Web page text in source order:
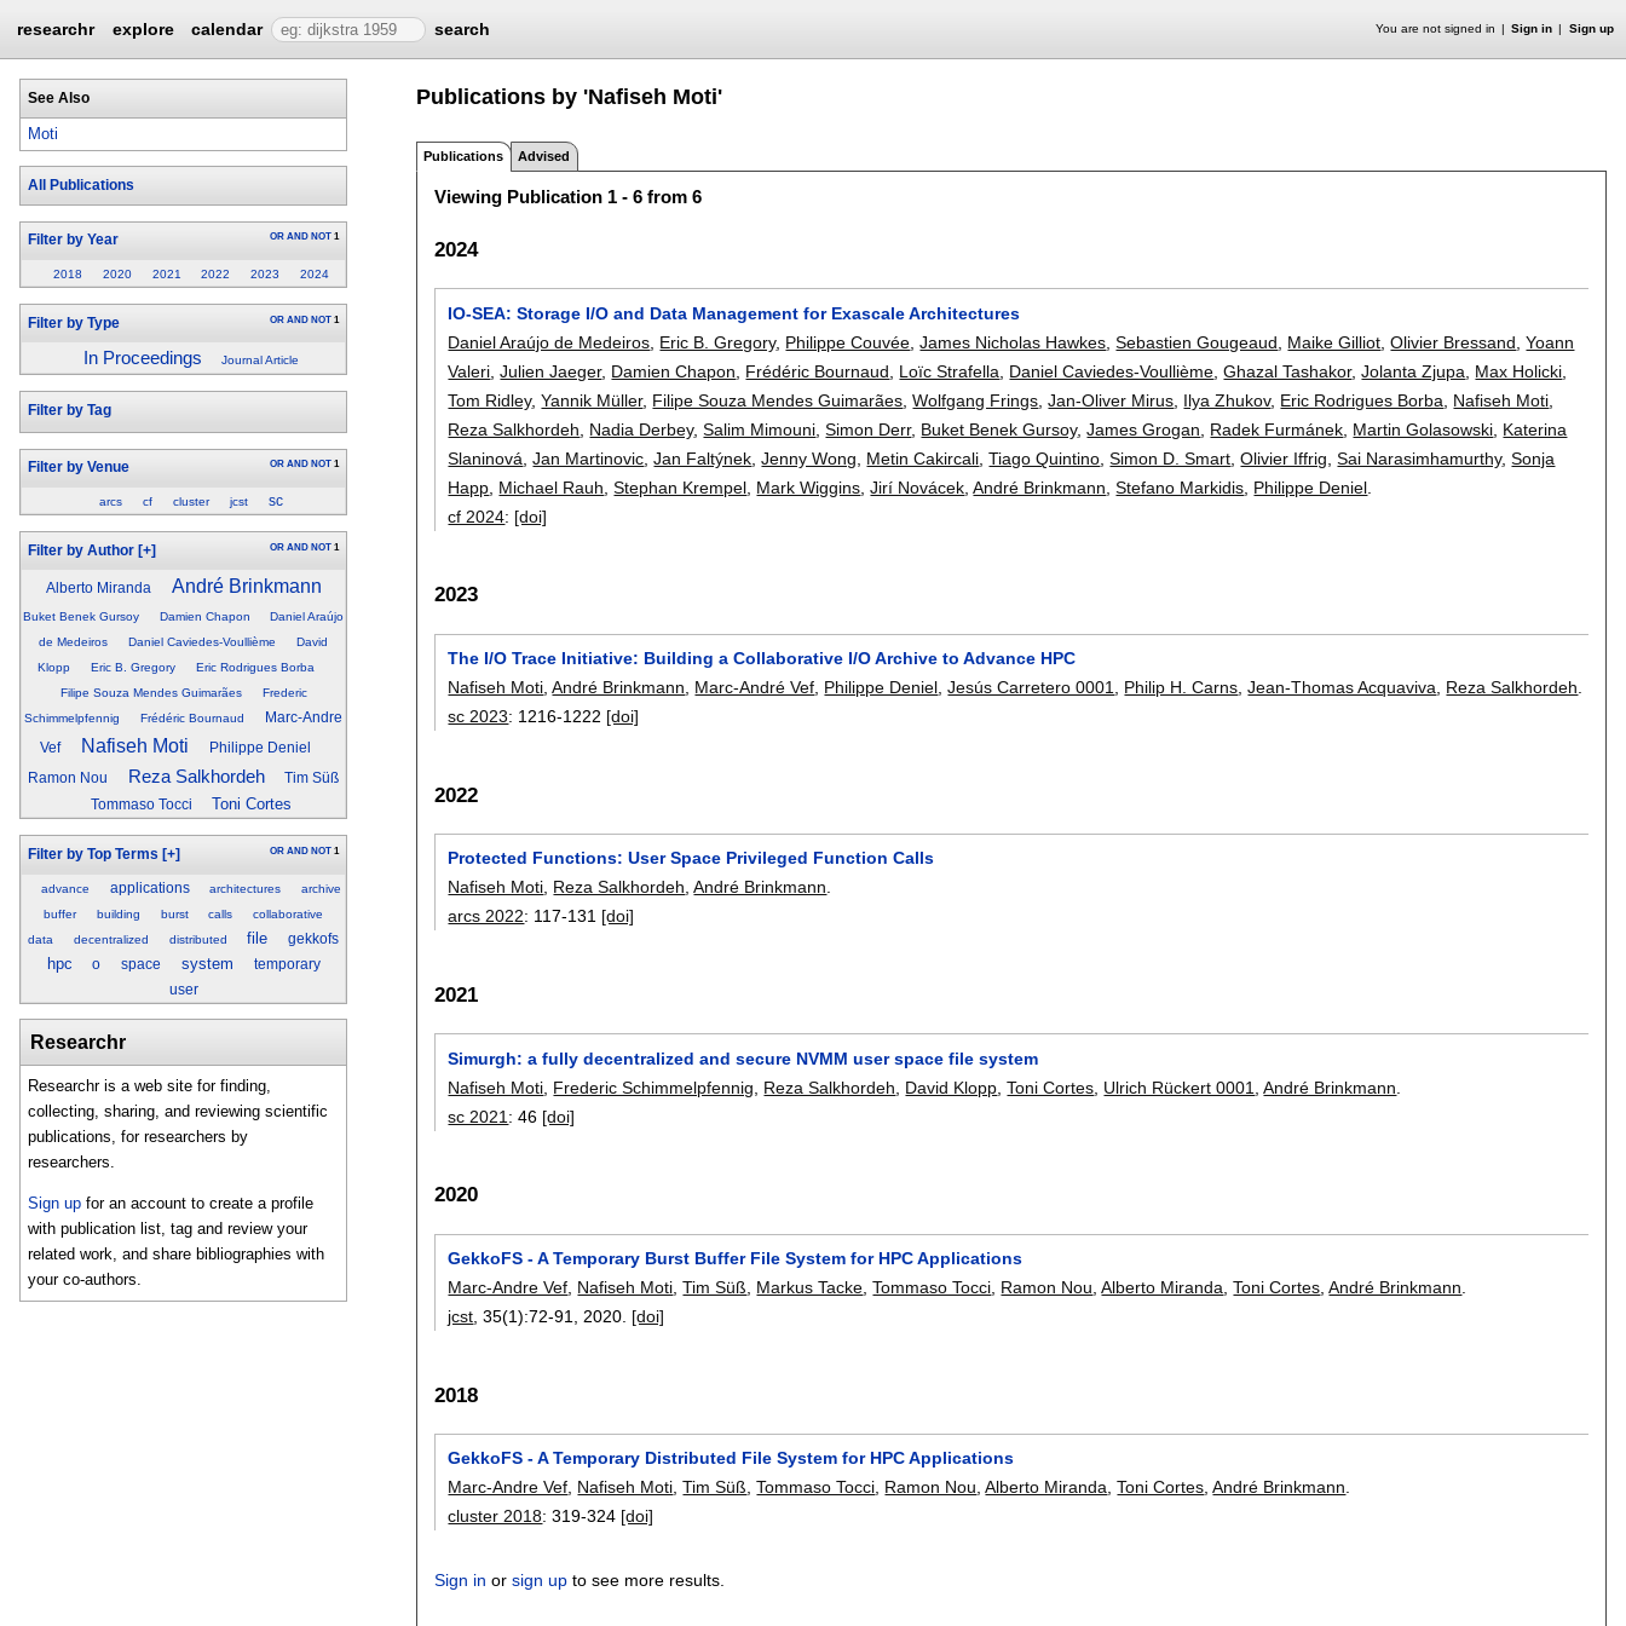
researchr explore calendar search You are not signed in Sign in Sign up
See Also
Moti
All Publications
Filter by Year OR AND NOT 1
2018 2020 2021 2022 2023 2024
Filter by Type OR AND NOT 1
In Proceedings Journal Article
Filter by Tag
Filter by Venue OR AND NOT 1
arcs cf cluster jcst sc
Filter by Author [+] OR AND NOT 1
Alberto Miranda André Brinkmann
Buket Benek Gursoy Damien Chapon
Daniel Araújo
de Medeiros
Daniel Caviedes-Voullième
David
Klopp
Eric B. Gregory
Eric Rodrigues Borba
Filipe Souza Mendes Guimarães
Frederic
Schimmelpfennig
Frédéric Bournaud Marc-Andre
Vef Nafiseh Moti Philippe Deniel
Ramon Nou Reza Salkhordeh
Tim Süß
Tommaso Tocci
Toni Cortes
Filter by Top Terms [+] OR AND NOT 1
advance applications architectures
archive
buffer
building burst calls
collaborative
data
decentralized distributed file gekkofs
hpc o space system
temporary
user
Researchr
Researchr is a web site for finding,
collecting, sharing, and reviewing scientific
publications, for researchers by
researchers.
Sign up for an account to create a profile
with publication list, tag and review your
related work, and share bibliographies with
your co-authors.
Publications by 'Nafiseh Moti'
Publications Advised
Viewing Publication 1 - 6 from 6
2024
IO-SEA: Storage I/O and Data Management for Exascale Architectures
Daniel Araújo de Medeiros Eric B. Gregory, Philippe Couvée ,James Nicholas Hawkes ,Sebastien Gougeaud Maike Gilliot ,Olivier Bressand ,Yoann
Valeri ,Julien Jaeger, Damien Chapon Frédéric Bournaud Loïc Strafella Daniel Caviedes-Voullième ,Ghazal Tashakor,Jolanta Zjupa Max Holicki
Tom Ridley,Yannik Müller, Filipe Souza Mendes Guimarães ,Wolfgang Frings ,Jan-Oliver Mirus Ilya Zhukov, Eric Rodrigues Borba Nafiseh Moti
Reza Salkhordeh
Nadia Derbey,Salim Mimouni ,Simon Derr, Buket Benek Gursoy,James Grogan Radek Furmánek Martin Golasowski Katerina
Slaninová ,Jan Martinovic ,Jan Faltýnek ,Jenny Wong Metin Cakircali ,Tiago Quintino ,Simon D. Smart ,Olivier Iffrig ,Sai Narasimhamurthy,Sonja
Happ Michael Rauh ,Stephan Krempel Mark Wiggins ,Jirí Novácek ,André Brinkmann ,Stefano Markidis Philippe Deniel
cf 2024: [doi]
2023
The I/O Trace Initiative: Building a Collaborative I/O Archive to Advance HPC
Nafiseh Moti ,André Brinkmann Marc-André Vef Philippe Deniel ,Jesús Carretero 0001 Philip H. Carns ,Jean-Thomas Acquaviva Reza Salkhordeh
sc 2023: 1216-1222 [doi]
2022
Protected Functions: User Space Privileged Function Calls
Nafiseh Moti, Reza Salkhordeh,André Brinkmann.
arcs 2022: 117-131 [doi]
2021
Simurgh: a fully decentralized and secure NVMM user space file system
Nafiseh Moti Frederic Schimmelpfennig Reza Salkhordeh David Klopp ,Toni Cortes Ulrich Rückert 0001 ,André Brinkmann
sc 2021 :46 [doi]
2020
GekkoFS - A Temporary Burst Buffer File System for HPC Applications
Marc-Andre Vef Nafiseh Moti ,Tim Süß Markus Tacke ,Tommaso Tocci Ramon Nou ,Alberto Miranda ,Toni Cortes ,André Brinkmann
jcst , 35(1):72-91 2020. [doi]
2018
GekkoFS - A Temporary Distributed File System for HPC Applications
Marc-Andre Vef Nafiseh Moti ,Tim Süß ,Tommaso Tocci Ramon Nou ,Alberto Miranda ,Toni Cortes ,André Brinkmann
cluster 2018:319-324 [doi]
Sign in orsign up to see more results.